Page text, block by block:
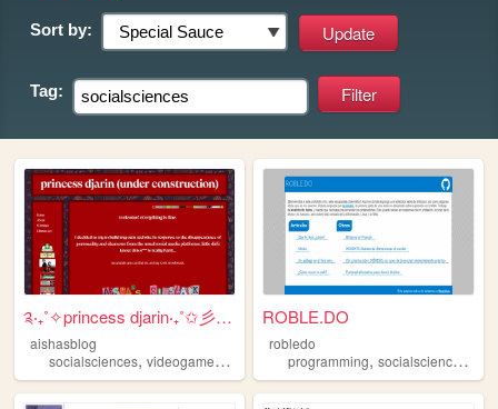
Sort by:
Tag:
༉‧₊˚✧princess djarin‧₊˚✩彡.˚✩
aishasblog
socialsciences, videogames , music,writing
ROBLE.DO
robledo
programming,socialsciences